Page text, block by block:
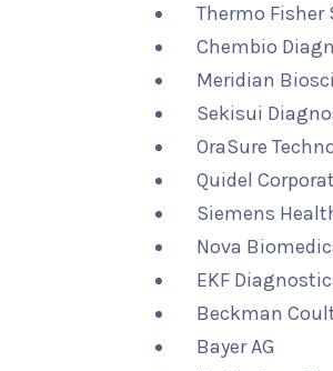
Thermo
Chembio
Meridian
Sekisui
OraSure
Quidel
Siemens
Nova
EKF
Beckman
Bayer AG